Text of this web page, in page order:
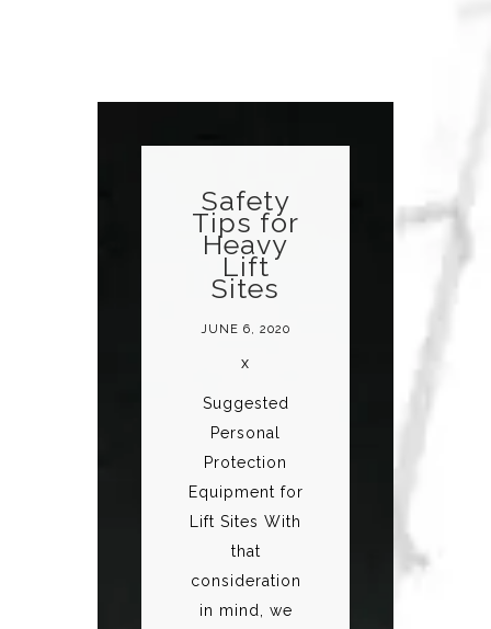
Safety
Tips for
Heavy
Lift
Sites
JUNE 6, 2020
x
Suggested
Personal
Protection
Equipment for
Lift Sites With
that
consideration
in mind, we